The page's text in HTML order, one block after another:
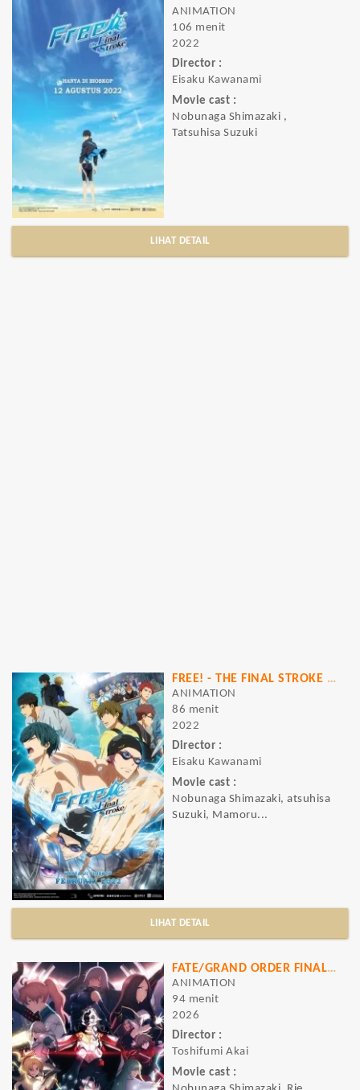
ANIMATION
106 menit
2022
Director :
Eisaku Kawanami
Movie cast :
Nobunaga Shimazaki ,
Tatsuhisa Suzuki
LIHAT DETAIL
FREE! - THE FINAL STROKE - THE FIRST VOLUME [MOVIE]
ANIMATION
86 menit
2022
Director :
Eisaku Kawanami
Movie cast :
Nobunaga Shimazaki, atsuhisa
Suzuki, Mamoru...
LIHAT DETAIL
FATE/GRAND ORDER FINAL SINGULARITY GRAND TEMPLE OF TIME: SOLOMON
ANIMATION
94 menit
2026
Director :
Toshifumi Akai
Movie cast :